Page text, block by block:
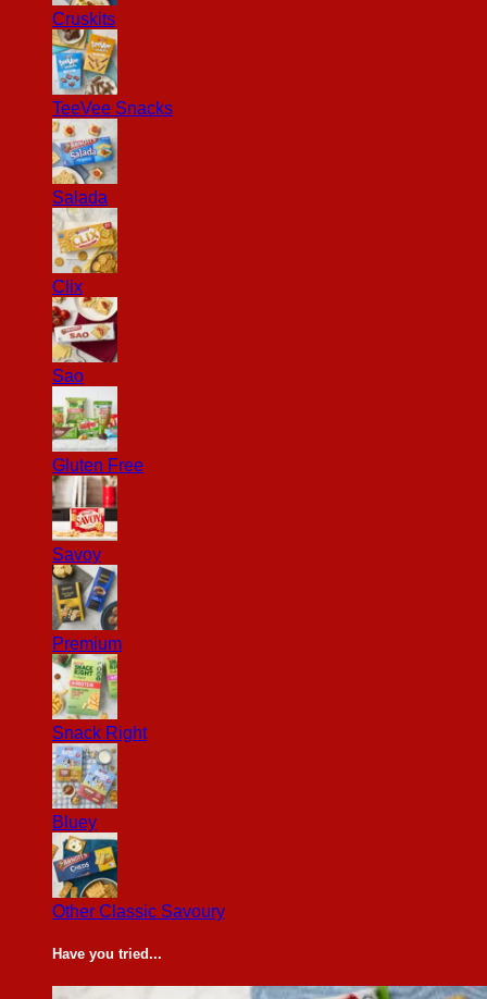
Cruskits
TeeVee Snacks
Salada
Clix
Sao
Gluten Free
Savoy
Premium
Snack Right
Bluey
Other Classic Savoury
Have you tried...